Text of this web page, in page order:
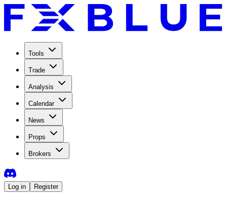
Tools
Trade
Analysis
Calendar
News
Props
Brokers
Log in Register